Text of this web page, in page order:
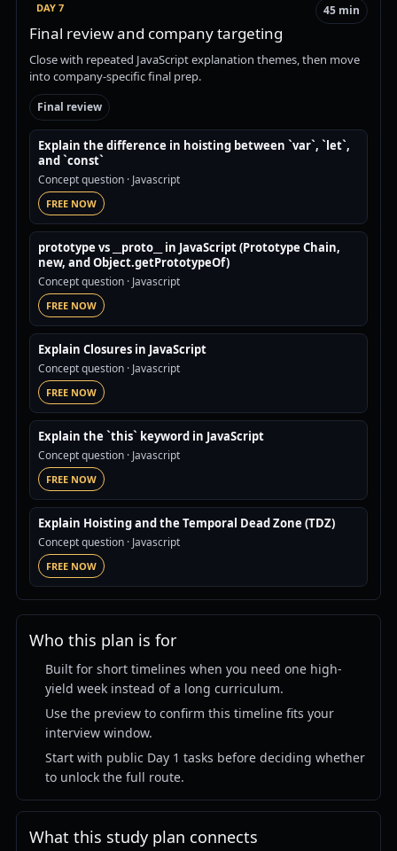
DAY 7
Final review and company targeting
45 min
Close with repeated JavaScript explanation themes, then move
into company-specific final prep.
Final review
Explain the difference in hoisting between `var`, `let`,
and `const`
Concept question· Javascript
FREE NOW
prototype vs __proto__ in JavaScript (Prototype Chain,
new, and Object.getPrototypeOf)
Concept question· Javascript
FREE NOW
Explain Closures in JavaScript
Concept question· Javascript
FREE NOW
Explain the `this` keyword in JavaScript
Concept question· Javascript
FREE NOW
Explain Hoisting and the Temporal Dead Zone (TDZ)
Concept question· Javascript
FREE NOW
Who this plan is for
Built for short timelines when you need one high-
yield week instead of a long curriculum.
Use the preview to confirm this timeline fits your
interview window.
Start with public Day 1 tasks before deciding whether
to unlock the full route.
What this study plan connects